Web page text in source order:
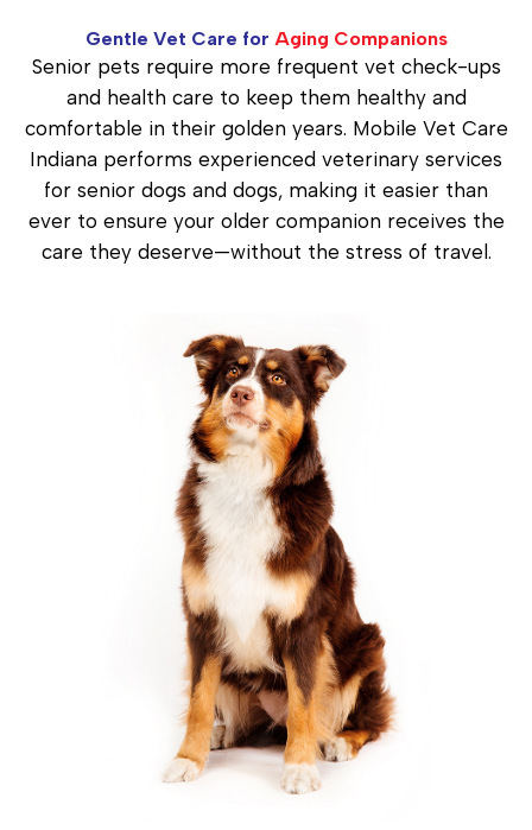
Gentle Vet Care for Aging Companions
Senior pets require more frequent vet check-ups
and health care to keep them healthy and
comfortable in their golden years. Mobile Vet Care
Indiana performs experienced veterinary services
for senior dogs and dogs, making it easier than
ever to ensure your older companion receives the
care they deserve—without the stress of travel.